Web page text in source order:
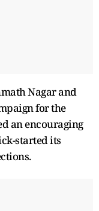
Nagar and
for the
an encouraging
started its